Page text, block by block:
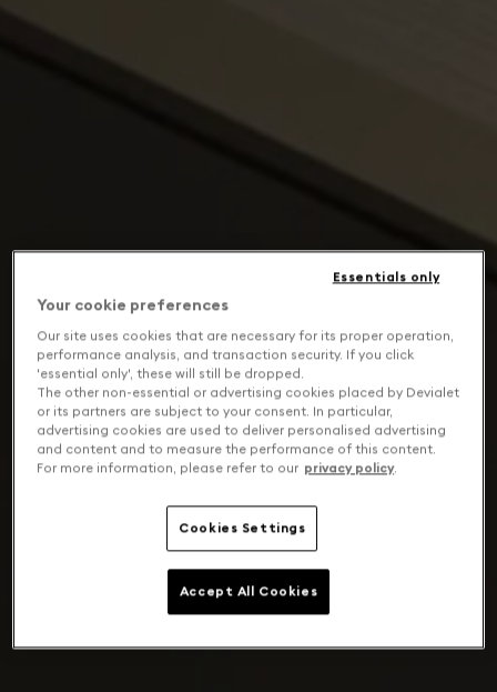
Your cookie preferences
Our site uses cookies that are necessary for its proper operation,
performance analysis, and transaction security. If you click
'essential only', these will still be dropped.
The other non-essential or advertising cookies placed by Devialet
or its partners are subject to your consent. In particular,
advertising cookies are used to deliver personalised advertising
and content and to measure the performance of this content.
For more information, please refer to our privacy policy.
Cookies Settings
Essentials only
Accept All Cookies